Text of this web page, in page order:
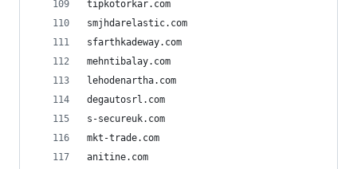
tipkotorkar.com
smjhdarelastic.com
sfarthkadeway.com
mehntibalay.com
lehodenartha.com
degautosrl.com
s-secureuk.com
mkt-trade.com
anitine.com